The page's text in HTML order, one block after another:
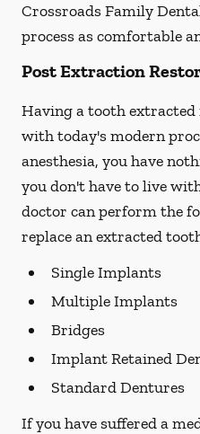
Crossroads Family
process as comfortable
Post Extraction
Having a tooth
with today's modern
anesthesia, you have
you don't have to live
doctor can perform the
replace an extracted
Single Implants
Multiple Implants
Bridges
Implant Retained
Standard Dentures
If you have suffered a